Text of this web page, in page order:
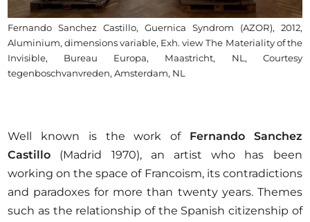
Fernando Sanchez Castillo, Guernica Syndrom (AZOR), 2012,
Aluminium, dimensions variable, Exh. view The Materiality of the
Invisible, Bureau Europa, Maastricht, NL, Courtesy
tegenboschvanvreden, Amsterdam, NL
Well known is the work of Fernando Sanchez
Castillo (Madrid 1970), an artist who has been
working on the space of Francoism, its contradictions
and paradoxes for more than twenty years. Themes
such as the relationship of the Spanish citizenship of